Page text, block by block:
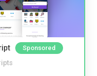
Sponsored